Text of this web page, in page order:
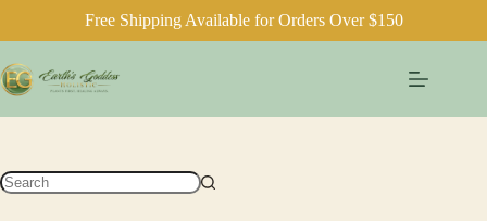
Free Shipping Available for Orders Over $150
to
content